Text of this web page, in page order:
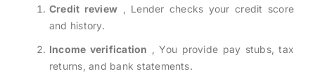
Credit review , Lender checks your credit score
and history.
Income verification , You provide pay stubs, tax
returns, and bank statements.